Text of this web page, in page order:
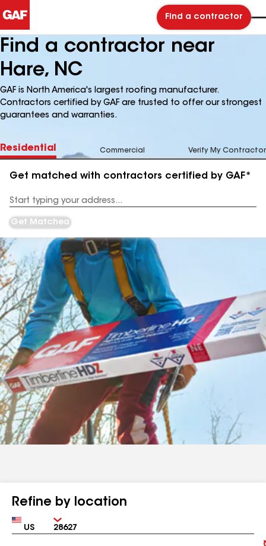
Find a contractor
Find a contractor near
Hare, NC
GAF is North America's largest roofing manufacturer.
Contractors certified by GAF are trusted to offer our strongest
guarantees and warranties.
Residential Commercial Verify My Contractor
Get matched with contractors certified by GAF*
Address
Get Matched
Refine by location
Country Zip